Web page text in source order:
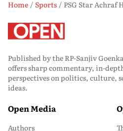
Home Sports
Published by the RP-Sanjiv
offers sharp commentary, in-
perspectives on politics, culture,
ideas.
Open Media
Authors